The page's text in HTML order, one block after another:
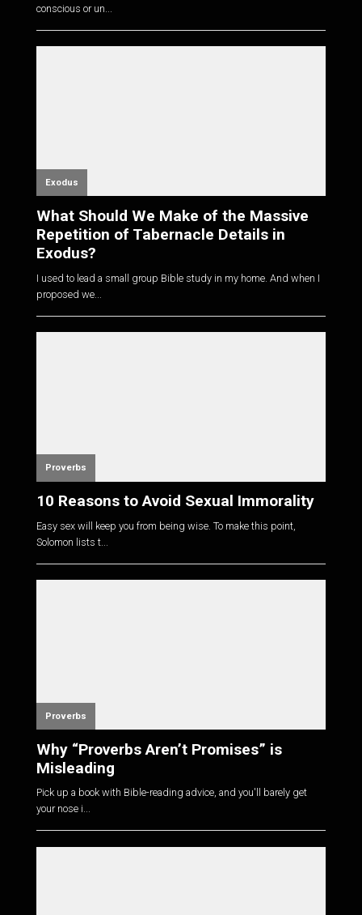
conscious or un...
Exodus
What Should We Make of the Massive
Repetition of Tabernacle Details in
Exodus?
I used to lead a small group Bible study in my home. And when I
proposed we...
Proverbs
10 Reasons to Avoid Sexual Immorality
Easy sex will keep you from being wise. To make this point,
Solomon lists t...
Proverbs
Why “Proverbs Aren’t Promises” is
Misleading
Pick up a book with Bible-reading advice, and you'll barely get
your nose i...